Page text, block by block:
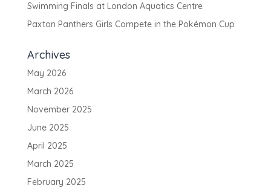
Swimming Finals at London Aquatics Centre
Paxton Panthers Girls Compete in the Pokémon Cup
Archives
May 2026
March 2026
November 2025
June 2025
April 2025
March 2025
February 2025